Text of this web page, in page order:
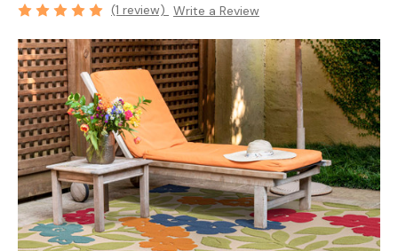
(1 review) Write a Review